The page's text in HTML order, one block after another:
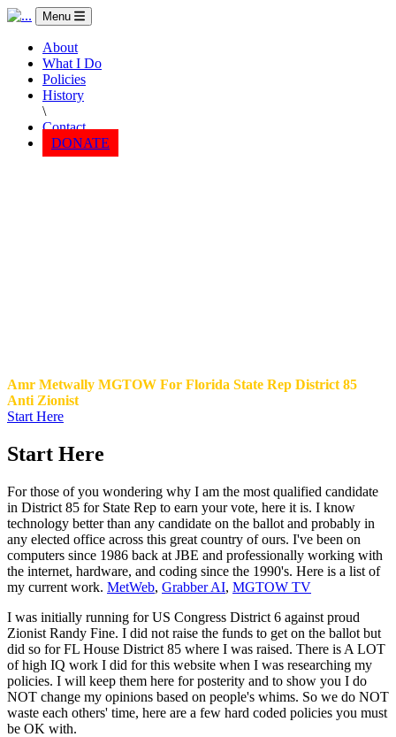
Menu
About
What I Do
Policies
History
\
Contact
DONATE
Amr Metwally MGTOW For Florida State Rep District 85
Anti Zionist
Start Here
Start Here
For those of you wondering why I am the most qualified candidate
in District 85 for State Rep to earn your vote, here it is. I know
technology better than any candidate on the ballot and probably in
any elected office across this great country of ours. I've been on
computers since 1986 back at JBE and professionally working with
the internet, hardware, and coding since the 1990's. Here is a list of
my current work. MetWeb, Grabber AI, MGTOW TV
I was initially running for US Congress District 6 against proud
Zionist Randy Fine. I did not raise the funds to get on the ballot but
did so for FL House District 85 where I was raised. There is A LOT
of high IQ work I did for this website when I was researching my
policies. I will keep them here for posterity and to show you I do
NOT change my opinions based on people's whims. So we do NOT
waste each others' time, here are a few hard coded policies you must
be OK with.